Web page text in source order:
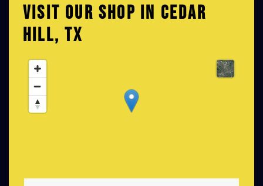
VISIT OUR SHOP IN CEDAR
HILL, TX